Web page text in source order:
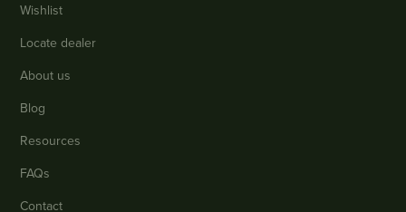
Wishlist
Locate dealer
About us
Blog
Resources
FAQs
Contact